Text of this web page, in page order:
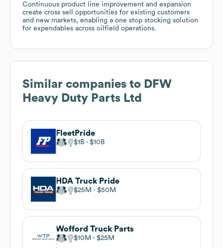
Continuous product line improvement and expansion
create cross sell opportunities for existing customers
and new markets, enabling a one stop stocking solution
for expendables across oilfield operations.
Similar companies to DFW
Heavy Duty Parts Ltd
FleetPride
$1B $10B
HDA Truck Pride
$25M $50M
Wofford Truck Parts
$10M $25M